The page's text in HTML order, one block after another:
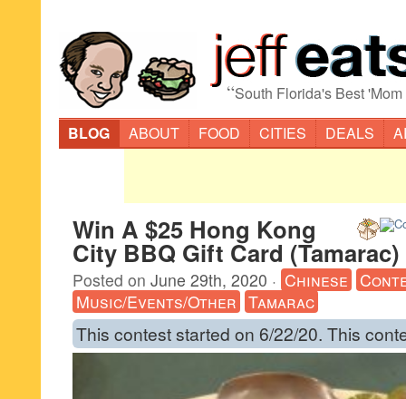
“South Florida's Best
BLOG
ABOUT FOOD CITIES DEALS
Win A $25 Hong Kong
City BBQ Gift Card (Tamarac)
Posted on June 29th, 2020 · Chinese
Music/Events/Other Tamarac
This contest started on 6/22/20. This